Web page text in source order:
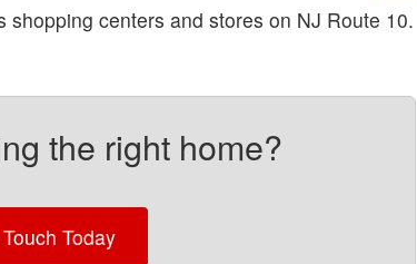
shopping centers and stores on NJ Route 10.
the right home?
Today